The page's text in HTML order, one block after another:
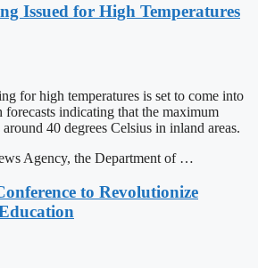
Issued for High Temperatures
for high temperatures is set to come into
indicating that the maximum
40 degrees Celsius in inland areas.
Agency, the Department of …
to Revolutionize